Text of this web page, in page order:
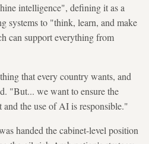
intelligence", defining it as a
systems to "think, learn, and make
can support everything from
that every country wants, and
"But... we want to ensure the
and the use of AI is responsible."
handed the cabinet-level position